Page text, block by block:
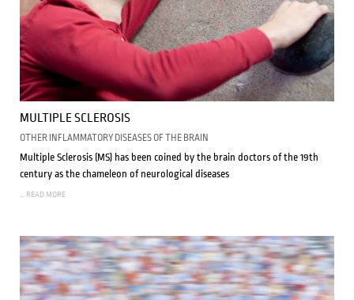
MULTIPLE SCLEROSIS
OTHER INFLAMMATORY DISEASES OF THE BRAIN
Multiple Sclerosis (MS) has been coined by the brain doctors of the 19th
century as the chameleon of neurological diseases
... READ MORE